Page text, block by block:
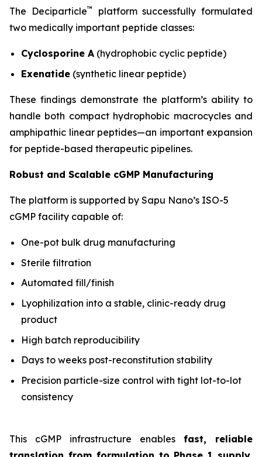
The Deciparticle™
platform successfully formulated
two medically important peptide classes:
Cyclosporine A (hydrophobic cyclic peptide)
Exenatide (synthetic linear peptide)
These findings demonstrate the platform’s ability to
handle both compact hydrophobic macrocycles and
amphipathic linear peptides—an important expansion
for peptide-based therapeutic pipelines.
Robust and Scalable cGMP Manufacturing
The platform is supported by Sapu Nano’s ISO-5
cGMP facility capable of:
One-pot bulk drug manufacturing
Sterile filtration
Automated fill/finish
Lyophilization into a stable, clinic-ready drug
product
High batch reproducibility
Days to weeks post-reconstitution stability
Precision particle-size control with tight lot-to-lot
consistency
This cGMP infrastructure enables fast, reliable